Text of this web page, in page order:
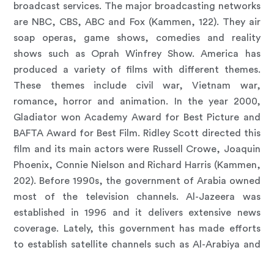
broadcast services. The major broadcasting networks
are NBC, CBS, ABC and Fox (Kammen, 122). They air
soap operas, game shows, comedies and reality
shows such as Oprah Winfrey Show. America has
produced a variety of films with different themes.
These themes include civil war, Vietnam war,
romance, horror and animation. In the year 2000,
Gladiator won Academy Award for Best Picture and
BAFTA Award for Best Film. Ridley Scott directed this
film and its main actors were Russell Crowe, Joaquin
Phoenix, Connie Nielson and Richard Harris (Kammen,
202). Before 1990s, the government of Arabia owned
most of the television channels. Al-Jazeera was
established in 1996 and it delivers extensive news
coverage. Lately, this government has made efforts
to establish satellite channels such as Al-Arabiya and